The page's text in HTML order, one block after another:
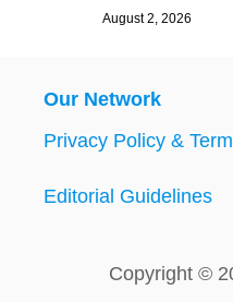
August 2, 2026
Our Network
Privacy Policy &
Editorial Guidelines
Copyright ©